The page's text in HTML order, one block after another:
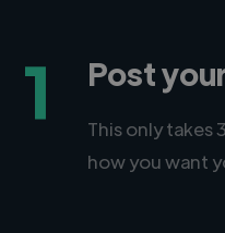
1 Post
This only takes
how you want